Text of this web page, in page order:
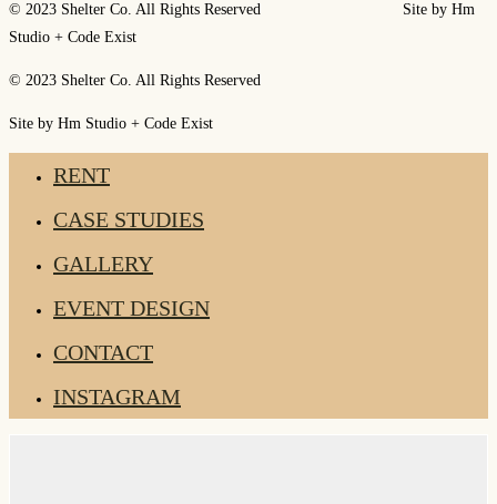
© 2023 Shelter Co. All Rights Reserved Site by Hm
Studio + Code Exist
© 2023 Shelter Co. All Rights Reserved
Site by Hm Studio + Code Exist
RENT
CASE STUDIES
GALLERY
EVENT DESIGN
CONTACT
INSTAGRAM